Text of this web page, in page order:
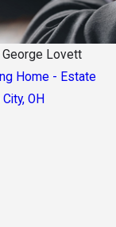
George Lovett